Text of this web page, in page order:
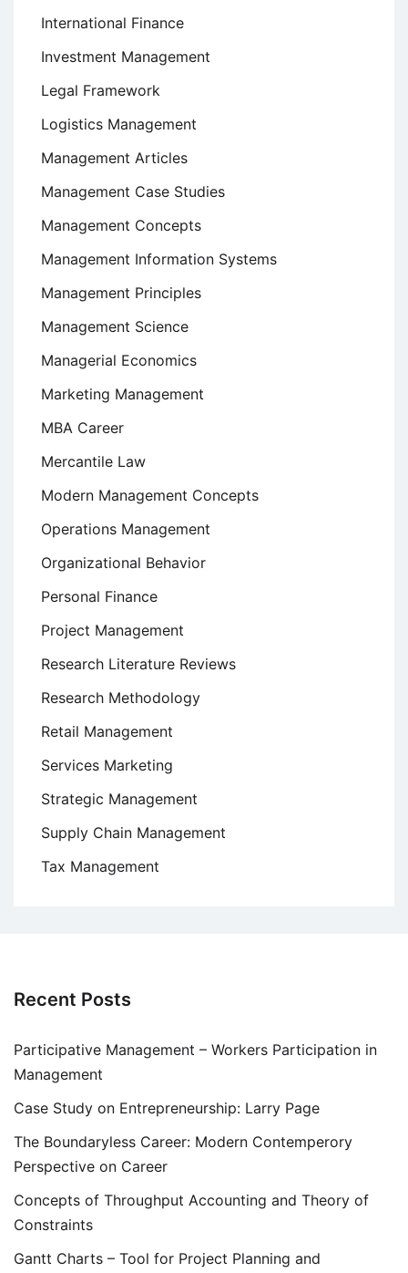
International Finance
Investment Management
Legal Framework
Logistics Management
Management Articles
Management Case Studies
Management Concepts
Management Information Systems
Management Principles
Management Science
Managerial Economics
Marketing Management
MBA Career
Mercantile Law
Modern Management Concepts
Operations Management
Organizational Behavior
Personal Finance
Project Management
Research Literature Reviews
Research Methodology
Retail Management
Services Marketing
Strategic Management
Supply Chain Management
Tax Management
Recent Posts
Participative Management – Workers Participation in
Management
Case Study on Entrepreneurship: Larry Page
The Boundaryless Career: Modern Contemperory
Perspective on Career
Concepts of Throughput Accounting and Theory of
Constraints
Gantt Charts – Tool for Project Planning and